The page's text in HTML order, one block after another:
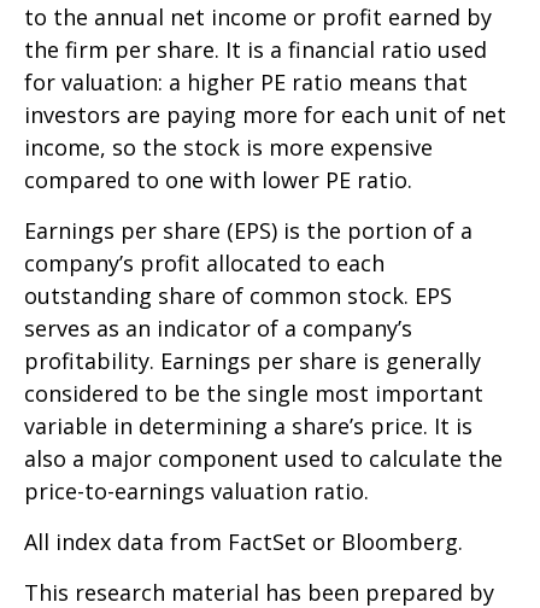
to the annual net income or profit earned by
the firm per share. It is a financial ratio used
for valuation: a higher PE ratio means that
investors are paying more for each unit of net
income, so the stock is more expensive
compared to one with lower PE ratio.
Earnings per share (EPS) is the portion of a
company’s profit allocated to each
outstanding share of common stock. EPS
serves as an indicator of a company’s
profitability. Earnings per share is generally
considered to be the single most important
variable in determining a share’s price. It is
also a major component used to calculate the
price-to-earnings valuation ratio.
All index data from FactSet or Bloomberg.
This research material has been prepared by